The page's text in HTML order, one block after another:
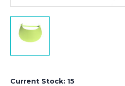
Current Stock: 15